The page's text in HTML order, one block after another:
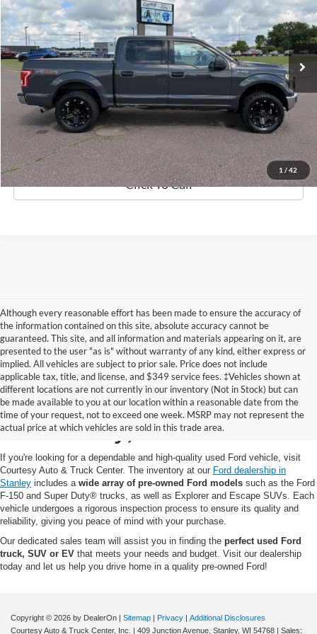
1 / 42
Available 173,932 mi Ext. Int.
Less
Retail Price:
$19,999
Discount
$1,712
Documentation Fee
$369
Best Price
$18,656
Details
Click To Call
Although every reasonable effort has been made to ensure the accuracy of
the information contained on this site, absolute accuracy cannot be
guaranteed. This site, and all information and materials appearing on it, are
presented to the user "as is" without warranty of any kind, either express or
implied. All vehicles are subject to prior sale. Price does not include
applicable tax, title, and license, and $349 service fees. ‡Vehicles shown at
different locations are not currently in our inventory (Not in Stock) but can
be made available to you at our location within a reasonable date from the
time of your request, not to exceed one week. MSRP may not represent the
actual price at which vehicles are sold in this trade area.
Pre-Owned Ford for Sale
in Stanley, WI
If you're looking for a dependable and high-quality used Ford vehicle, visit
Courtesy Auto & Truck Center. The inventory at our Ford dealership in
Stanley includes a wide array of pre-owned Ford models such as the Ford
F-150 and Super Duty® trucks, as well as Explorer and Escape SUVs. Each
vehicle undergoes a rigorous inspection process to ensure its quality and
reliability, giving you peace of mind with your purchase.
Our dedicated sales team will assist you in finding the perfect used Ford
truck, SUV or EV that meets your needs and budget. Visit our dealership
today and let us help you drive home in a quality pre-owned Ford!
Copyright © 2026 by DealerOn | Sitemap | Privacy | Additional Disclosures
Courtesy Auto & Truck Center, Inc.
| 409 Junction Avenue, Stanley, WI 54768 | Sales: